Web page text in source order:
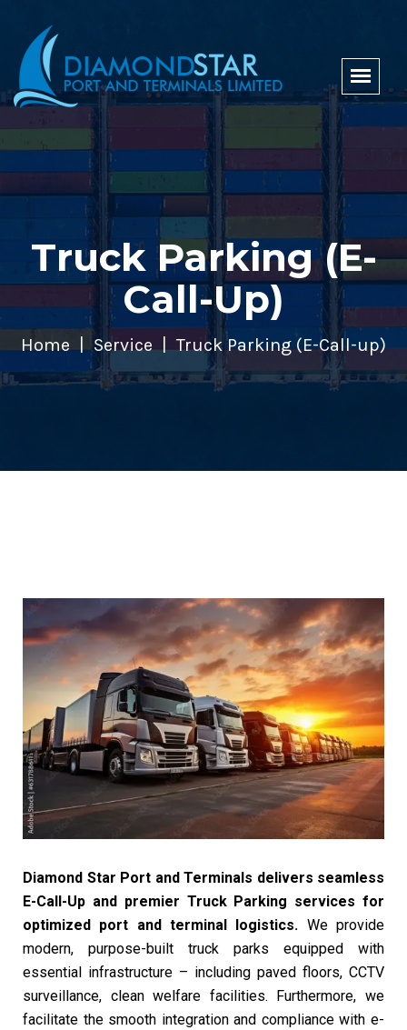
Truck Parking (E-
Call-Up)
Home Service Truck Parking (E-Call-up)
Diamond Star Port and Terminals delivers seamless
E-Call-Up and premier Truck Parking services for
optimized port and terminal logistics. We provide
modern, purpose-built truck parks equipped with
essential infrastructure – including paved floors, CCTV
surveillance, clean welfare facilities. Furthermore, we
facilitate the smooth integration and compliance with e-